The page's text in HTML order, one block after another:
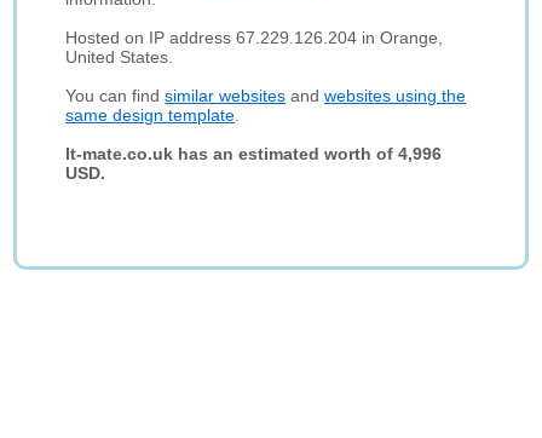
Hosted on IP address 67.229.126.204 in Orange,
United States.
You can findsimilar websites andwebsites using the
same design template
It-mate.co.uk has an estimated worth of 4,996
USD.